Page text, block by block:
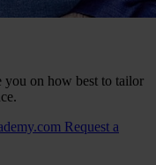
you on how best to tailor
Request a